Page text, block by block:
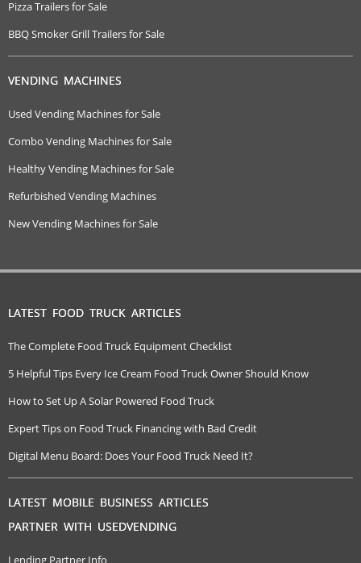
Pizza Trailers for Sale
BBQ Smoker Grill Trailers for Sale
VENDING MACHINES
Used Vending Machines for Sale
Combo Vending Machines for Sale
Healthy Vending Machines for Sale
Refurbished Vending Machines
New Vending Machines for Sale
LATEST FOOD TRUCK ARTICLES
The Complete Food Truck Equipment Checklist
5 Helpful Tips Every Ice Cream Food Truck Owner Should Know
How to Set Up A Solar Powered Food Truck
Expert Tips on Food Truck Financing with Bad Credit
Digital Menu Board: Does Your Food Truck Need It?
LATEST MOBILE BUSINESS ARTICLES
PARTNER WITH USEDVENDING
Lending Partner Info